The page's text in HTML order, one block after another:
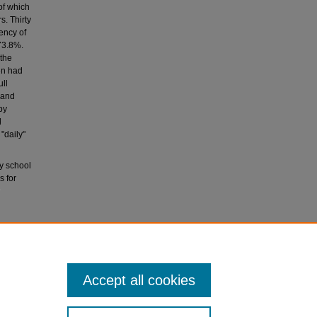
which
Thirty
of
had
school
for
Accept all cookies